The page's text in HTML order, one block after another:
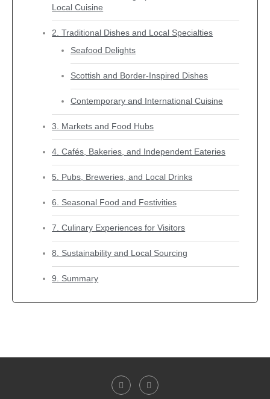
Local Cuisine
2. Traditional Dishes and Local Specialties
Seafood Delights
Scottish and Border-Inspired Dishes
Contemporary and International Cuisine
3. Markets and Food Hubs
4. Cafés, Bakeries, and Independent Eateries
5. Pubs, Breweries, and Local Drinks
6. Seasonal Food and Festivities
7. Culinary Experiences for Visitors
8. Sustainability and Local Sourcing
9. Summary